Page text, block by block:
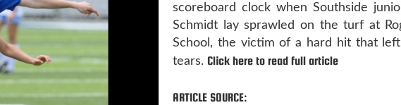
scoreboard clock when Southside
Schmidt lay sprawled on the turf at
School, the victim of a hard hit that
tears. Click here to read full article
ARTICLE SOURCE: